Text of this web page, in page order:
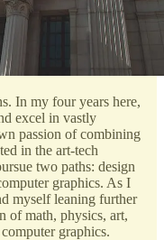
In my four years here,
excel in vastly
passion of combining
in the art-tech
two paths: design
graphics. As I
myself leaning further
of math, physics, art,
graphics.